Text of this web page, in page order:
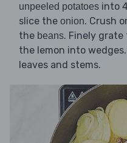
unpeeled potatoes into
slice the onion. Crush
the beans. Finely grate
the lemon into
leaves and stems.